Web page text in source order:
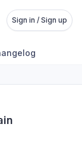
Sign in / Sign up